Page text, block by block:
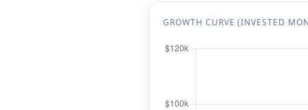
GROWTH CURVE (INVESTED